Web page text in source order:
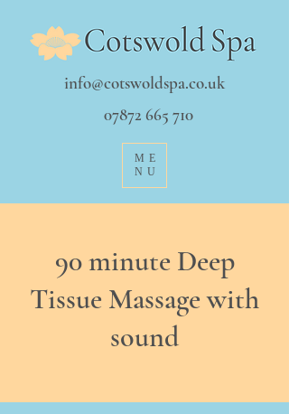
info@cotswoldspa.co.uk
07872 665 710
ME
NU
90 minute Deep
Tissue Massage with
sound